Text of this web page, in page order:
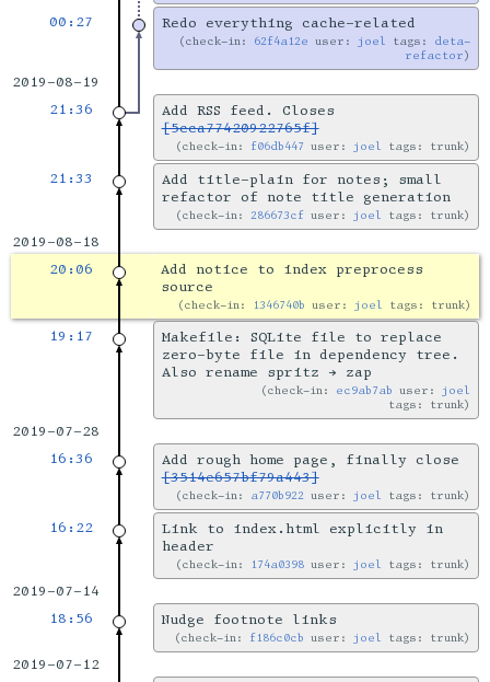
00:27 Redo everything cache-related
check-in: 62f4a12e user: joel tags: deta-
refactor
2019-08-19
21:36
Add RSS feed. Closes
[5cca77420922765f]
check-in: f06db447 user: joel tags: trunk
21:33
Add title-plain for notes; small
refactor of note title generation
check-in:286673cf user: joel tags: trunk
2019-08-18
20:06
Add notice to index preprocess
source
check-in: 1346740b user: joel tags: trunk
19:17
Makefile: SQLite file to replace
zero-byte file in dependency tree.
Also rename spritz → zap
check-in: ec9ab7ab user: joel
tags: trunk
2019-07-28
16:36
Add rough home page, finally close
[3514e657bf79a443]
check-in: a770b922 user: joel tags: trunk
16:22
Link to index.html explicitly in
header
check-in: 174a0398 user: joel tags: trunk
2019-07-14
18:56
Nudge footnote links
check-in: f186c0cb user: joel tags: trunk
2019-07-12